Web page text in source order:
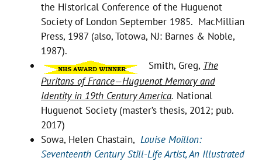
the Historical Conference of the Huguenot
Society of London September 1985. MacMillian
Press, 1987 (also, Totowa, NJ: Barnes & Noble,
1987).
Smith, Greg, The
Puritans of France—Huguenot Memory and
Identity in 19th Century America. National
Huguenot Society (master’s thesis, 2012; pub.
2017)
Sowa, Helen Chastain, Louise Moillon:
Seventeenth Century Still-Life Artist, An Illustrated